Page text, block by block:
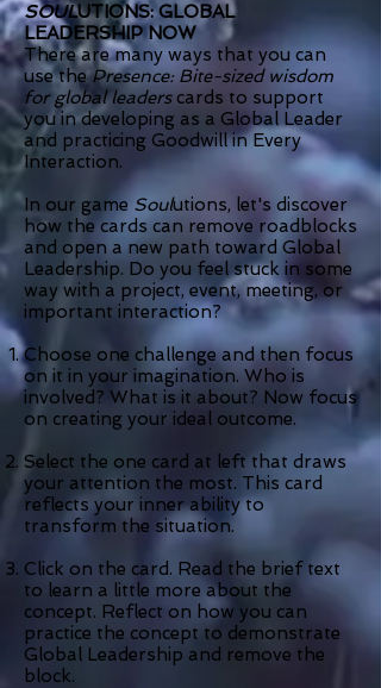
SOULUTIONS: GLOBAL
LEADERSHIP NOW
There are many ways that you can
use thePresence: Bite-sized wisdom
for global leaderscards to support
you in developing as a Global Leader
and practicing Goodwill in Every
Interaction.
In our game Soulutions, let's discover
how the cards can remove roadblocks
and open a new path toward Global
Leadership. Do you feel stuck in some
way with a project, event, meeting, or
important interaction?
Choose one challenge and then focus
on it in your imagination. Who is
involved? What is it about? Now focus
on creating your ideal outcome.
Select the one card at left that draws
your attention the most. This card
reflects your inner ability to
transform the situation.
Click on the card. Read the brief text
to learn a little more about the
concept. Reflect on how you can
practice the concept to demonstrate
Global Leadership and remove the
block.